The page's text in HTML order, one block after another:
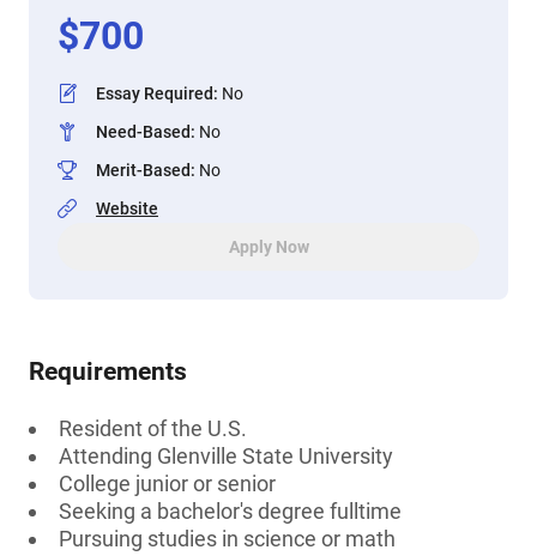
$700
Essay Required: No
Need-Based: No
Merit-Based: No
Website
Apply Now
Requirements
Resident of the U.S.
Attending Glenville State University
College junior or senior
Seeking a bachelor's degree fulltime
Pursuing studies in science or math